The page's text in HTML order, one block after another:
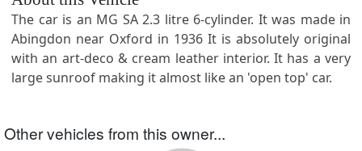
The car is an MG SA 2.3 litre 6-cylinder. It was made in
Abingdon near Oxford in 1936 It is absolutely original
with an art-deco & cream leather interior. It has a very
large sunroof making it almost like an 'open top' car.
Other vehicles from this owner...